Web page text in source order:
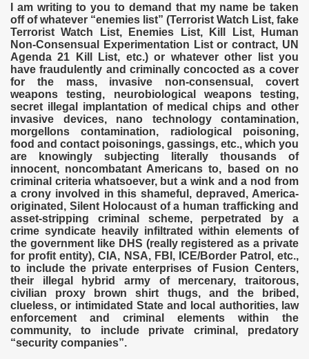
I am writing to you to demand that my name be taken
off of whatever “enemies list” (Terrorist Watch List, fake
Terrorist Watch List, Enemies List, Kill List, Human
Non-Consensual Experimentation List or contract, UN
Agenda 21 Kill List, etc.) or whatever other list you
have fraudulently and criminally concocted as a cover
for the mass, invasive non-consensual, covert
weapons testing, neurobiological weapons testing,
secret illegal implantation of medical chips and other
invasive devices, nano technology contamination,
morgellons contamination, radiological poisoning,
food and contact poisonings, gassings, etc., which you
are knowingly subjecting literally thousands of
innocent, noncombatant Americans to, based on no
criminal criteria whatsoever, but a wink and a nod from
a crony involved in this shameful, depraved, America-
originated, Silent Holocaust of a human trafficking and
asset-stripping criminal scheme, perpetrated by a
crime syndicate heavily infiltrated within elements of
the government like DHS (really registered as a private
for profit entity), CIA, NSA, FBI, ICE/Border Patrol, etc.,
to include the private enterprises of Fusion Centers,
their illegal hybrid army of mercenary, traitorous,
civilian proxy brown shirt thugs, and the bribed,
clueless, or intimidated State and local authorities, law
enforcement and criminal elements within the
community, to include private criminal, predatory
“security companies”.